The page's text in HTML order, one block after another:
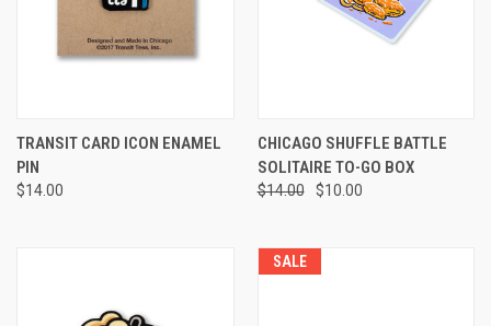
TRANSIT CARD ICON ENAMEL
PIN
$14.00
CHICAGO SHUFFLE BATTLE
SOLITAIRE TO-GO BOX
$14.00 $10.00
SALE